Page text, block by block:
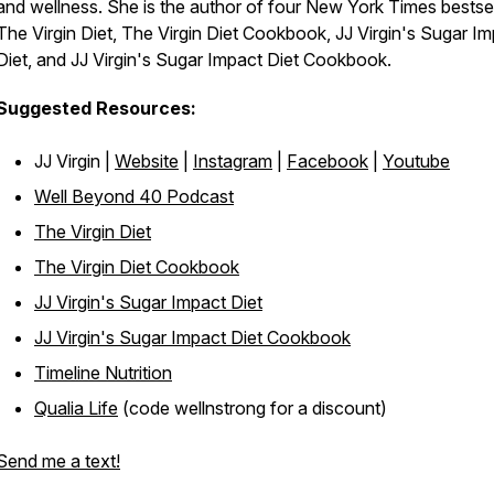
wellness. She is the author of four New York Times
Virgin Diet, The Virgin Diet Cookbook, JJ Virgin's Sugar
and JJ Virgin's Sugar Impact Diet Cookbook.
Resources:
JJ Virgin | Website Instagram Facebook
Youtube
Well Beyond 40 Podcast
The Virgin Diet
The Virgin Diet Cookbook
JJ Virgin's Sugar Impact Diet
JJ Virgin's Sugar Impact Diet Cookbook
Timeline Nutrition
Qualia Life (code wellnstrong for a discount)
me a text!